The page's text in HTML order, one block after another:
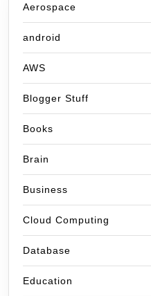
Aerospace
android
AWS
Blogger Stuff
Books
Brain
Business
Cloud Computing
Database
Education